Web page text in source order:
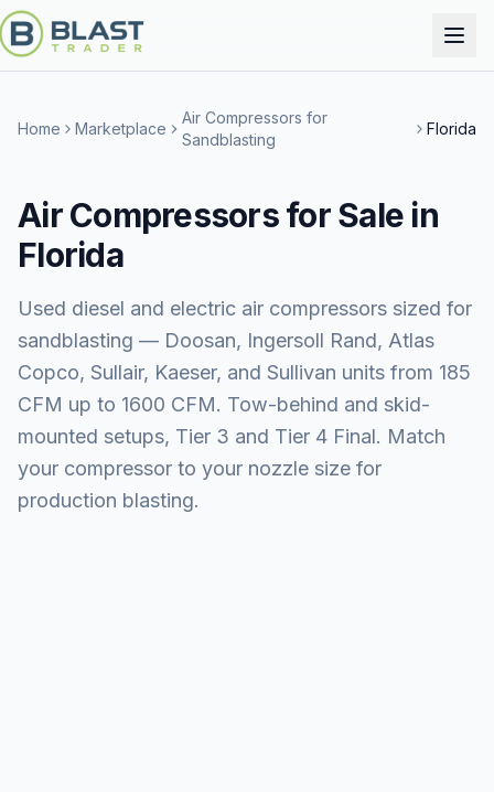
Home Marketplace
Air Compressors for
Sandblasting
Florida
Air Compressors for Sale in
Florida
Used diesel and electric air compressors sized for
sandblasting — Doosan, Ingersoll Rand, Atlas
Copco, Sullair, Kaeser, and Sullivan units from 185
CFM up to 1600 CFM. Tow-behind and skid-
mounted setups, Tier 3 and Tier 4 Final. Match
your compressor to your nozzle size for
production blasting.